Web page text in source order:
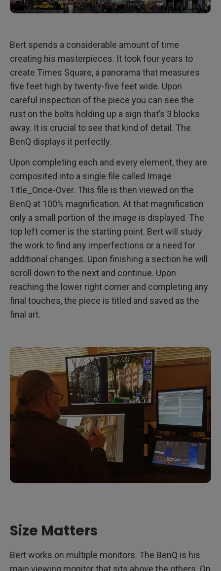
Bert spends a considerable amount of time
creating his masterpieces. It took four years to
create Times Square, a panorama that measures
five feet high by twenty-five feet wide. Upon
careful inspection of the piece you can see the
rust on the bolts holding up a sign that’s 3 blocks
away. It is crucial to see that kind of detail. The
BenQ displays it perfectly.
Upon completing each and every element, they are
composited into a single file called Image
Title_Once-Over. This file is then viewed on the
BenQ at 100% magnification. At that magnification
only a small portion of the image is displayed. The
top left corner is the starting point. Bert will study
the work to find any imperfections or a need for
additional changes. Upon finishing a section he will
scroll down to the next and continue. Upon
reaching the lower right corner and completing any
final touches, the piece is titled and saved as the
final art.
Size Matters
Bert works on multiple monitors. The BenQ is his
main viewing monitor that sits above the others. On